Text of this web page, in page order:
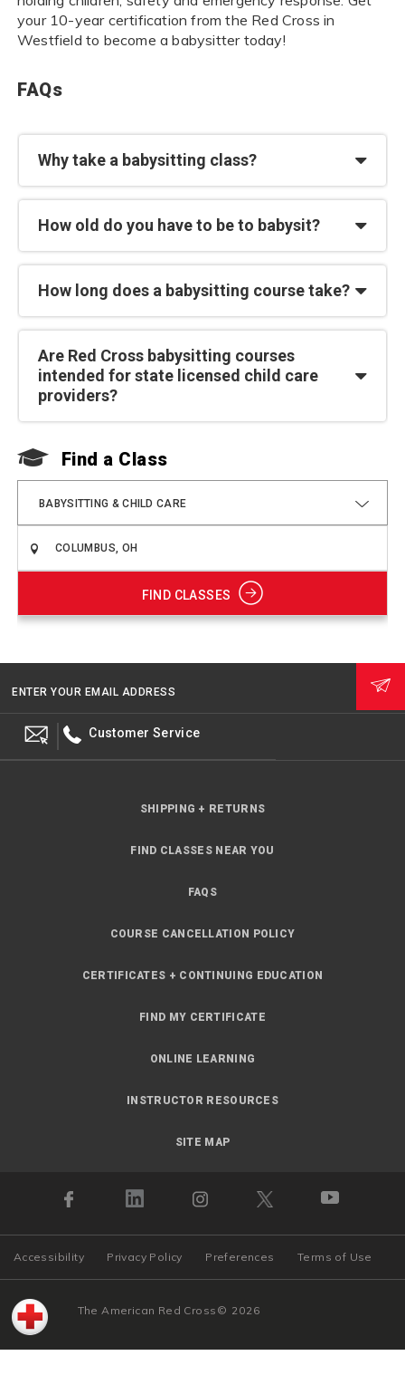
your 10-year certification from the Red Cross in
Westfield to become a babysitter today!
FAQs
Why take a babysitting class?
How old do you have to be to babysit?
How long does a babysitting course take?
Are Red Cross babysitting courses
intended for state licensed child care
providers?
Find a Class
BABYSITTING & CHILD CARE
FIND CLASSES
ENTER YOUR EMAIL ADDRESS
Customer Service
SHIPPING + RETURNS
FIND CLASSES NEAR YOU
FAQS
COURSE CANCELLATION POLICY
CERTIFICATES + CONTINUING EDUCATION
FIND MY CERTIFICATE
ONLINE LEARNING
INSTRUCTOR RESOURCES
SITE MAP
Accessibility Privacy Policy Preferences Terms of Use
© 2026
The American Red Cross